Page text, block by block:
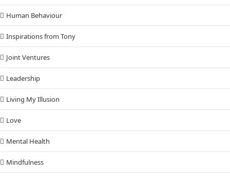
Human Behaviour
Inspirations from Tony
Joint Ventures
Leadership
Living My Illusion
Love
Mental Health
Mindfulness